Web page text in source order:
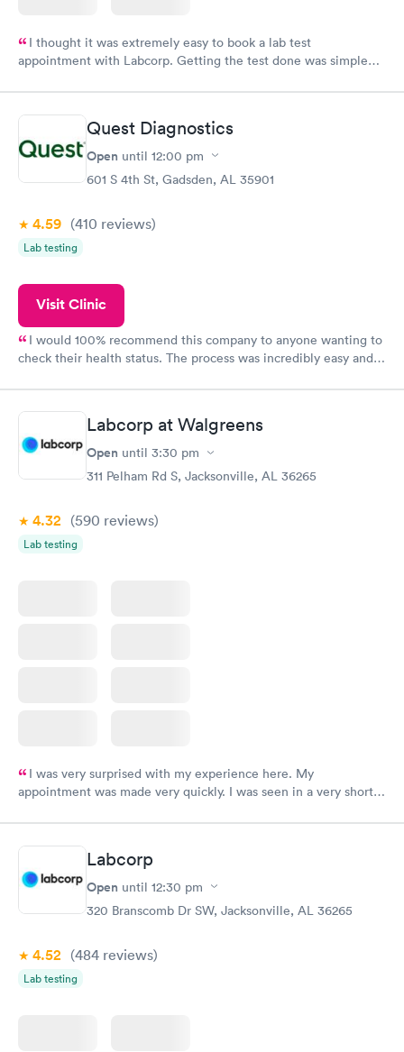
I thought it was extremely easy to book a lab test
appointment with Labcorp. Getting the test done was simple
Quest Diagnostics
Open until 12:00 pm
601 S 4th St, Gadsden, AL 35901
4.59 (410 reviews)
Lab testing
Visit Clinic
I would 100% recommend this company to anyone wanting to
check their health status. The process was incredibly easy and
Labcorp at Walgreens
Open until 3:30 pm
311 Pelham Rd S, Jacksonville, AL 36265
4.32 (590 reviews)
Lab testing
I was very surprised with my experience here. My
appointment was made very quickly. I was seen in a very short
manner. I was able to speak with a doctor soon after and was
taking care of. I was very satisfied with the experience I had
here. I definitely recommend using them for any issues you
have or any questions you may have.
Labcorp
Open until 12:30 pm
320 Branscomb Dr SW, Jacksonville, AL 36265
4.52 (484 reviews)
Lab testing